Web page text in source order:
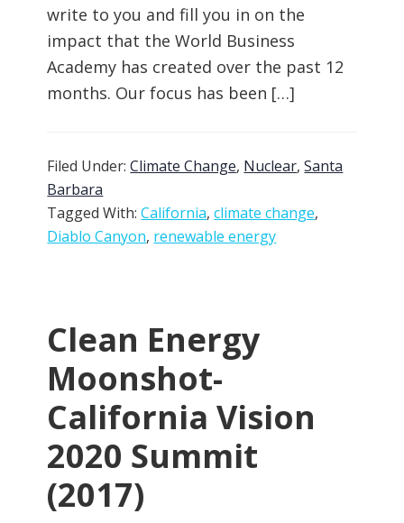
write to you and fill you in on the
impact that the World Business
Academy has created over the past 12
months. Our focus has been […]
Filed Under:Climate Change, Nuclear,Santa
Barbara
Tagged With:California,climate change,
Diablo Canyon, renewable energy
Clean Energy
Moonshot-
California Vision
2020 Summit
(2017)